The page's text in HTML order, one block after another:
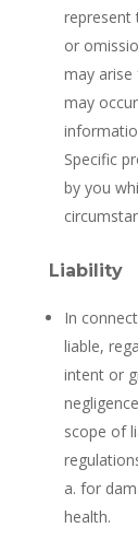
represent
or
may arise
may
Specific
by you
Liability
In
liable,
intent or
scope of
a. for
health.